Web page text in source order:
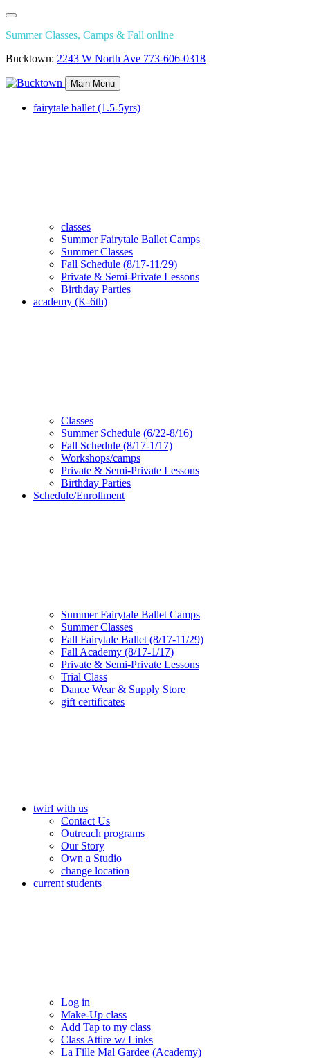
Summer Classes, Camps & Fall online
Bucktown: 2243 W North Ave 773-606-0318
Main Menu
fairytale ballet (1.5-5yrs)
classes
Summer Fairytale Ballet Camps
Summer Classes
Fall Schedule (8/17-11/29)
Private & Semi-Private Lessons
Birthday Parties
academy (K-6th)
Classes
Summer Schedule (6/22-8/16)
Fall Schedule (8/17-1/17)
Workshops/camps
Private & Semi-Private Lessons
Birthday Parties
Schedule/Enrollment
Summer Fairytale Ballet Camps
Summer Classes
Fall Fairytale Ballet (8/17-11/29)
Fall Academy (8/17-1/17)
Private & Semi-Private Lessons
Trial Class
Dance Wear & Supply Store
gift certificates
twirl with us
Contact Us
Outreach programs
Our Story
Own a Studio
change location
current students
Log in
Make-Up class
Add Tap to my class
Class Attire w/ Links
La Fille Mal Gardee (Academy)